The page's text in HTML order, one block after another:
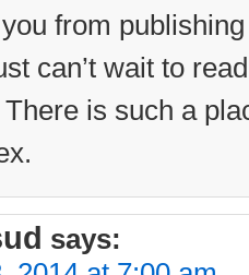
from
can’t wait to
is such a
says: